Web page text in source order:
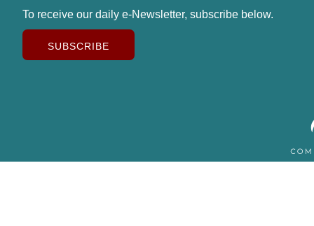
To receive our daily e-Newsletter, subscribe below.
SUBSCRIBE